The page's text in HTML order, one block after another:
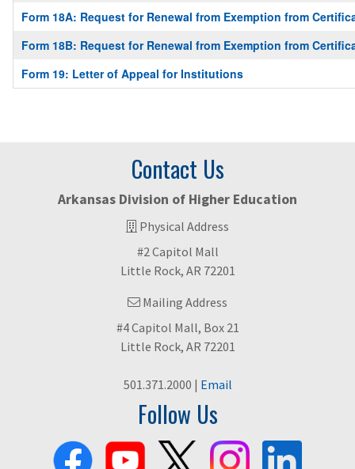
Form 18A: Request for Renewal from Exemption from
Form 18B: Request for Renewal from Exemption from
Form 19: Letter of Appeal for Institutions
Contact Us
Arkansas Division of Higher Education
Physical Address
#2 Capitol Mall
Little Rock, AR 72201
Mailing Address
#4 Capitol Mall, Box 21
Little Rock, AR 72201
501.371.2000 | Email
Follow Us